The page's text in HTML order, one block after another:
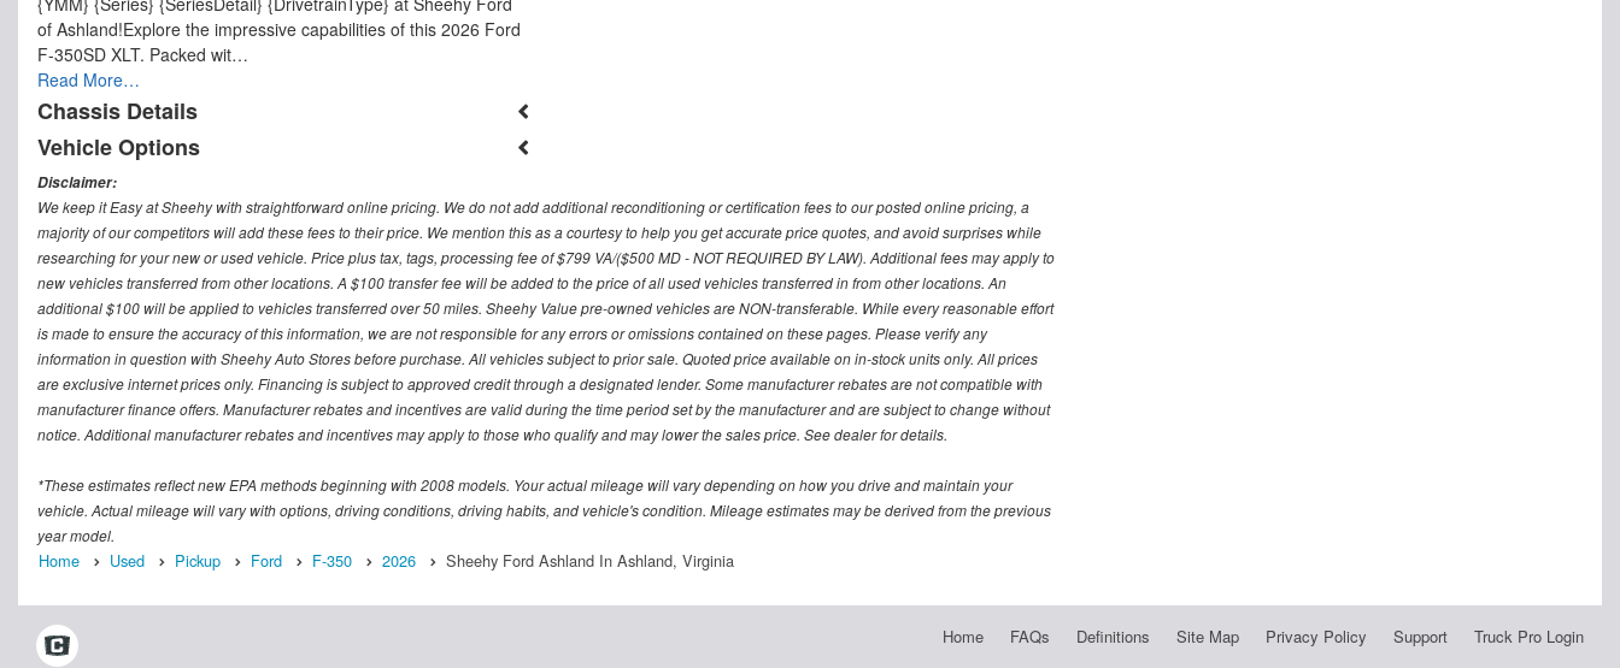
of Ashland!Explore the impressive capabilities of this 2026 Ford
F-350SD XLT. Packed wit…
Read More…
Chassis Details
Vehicle Options
Disclaimer:
We keep it Easy at Sheehy with straightforward online pricing. We do not add additional reconditioning or certification fees to our posted online pricing, a
majority of our competitors will add these fees to their price. We mention this as a courtesy to help you get accurate price quotes, and avoid surprises while
researching for your new or used vehicle. Price plus tax, tags, processing fee of $799 VA/($500 MD - NOT REQUIRED BY LAW). Additional fees may apply to
new vehicles transferred from other locations. A $100 transfer fee will be added to the price of all used vehicles transferred in from other locations. An
additional $100 will be applied to vehicles transferred over 50 miles. Sheehy Value pre-owned vehicles are NON-transferable. While every reasonable effort
is made to ensure the accuracy of this information, we are not responsible for any errors or omissions contained on these pages. Please verify any
information in question with Sheehy Auto Stores before purchase. All vehicles subject to prior sale. Quoted price available on in-stock units only. All prices
are exclusive internet prices only. Financing is subject to approved credit through a designated lender. Some manufacturer rebates are not compatible with
manufacturer finance offers. Manufacturer rebates and incentives are valid during the time period set by the manufacturer and are subject to change without
notice. Additional manufacturer rebates and incentives may apply to those who qualify and may lower the sales price. See dealer for details.
*These estimates reflect new EPA methods beginning with 2008 models. Your actual mileage will vary depending on how you drive and maintain your
vehicle. Actual mileage will vary with options, driving conditions, driving habits, and vehicle's condition. Mileage estimates may be derived from the previous
year model.
Home Used Pickup Ford F-350 2026 Sheehy Ford Ashland In Ashland, Virginia
Home FAQs Definitions Site Map Privacy Policy Support Truck Pro Login